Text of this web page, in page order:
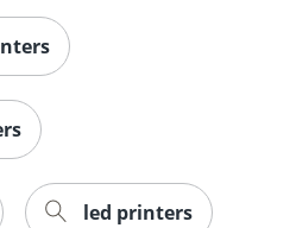
led printers